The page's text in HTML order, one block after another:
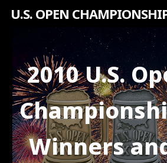
Skip
content
U.S. OPEN
2010 U.S.
Winners